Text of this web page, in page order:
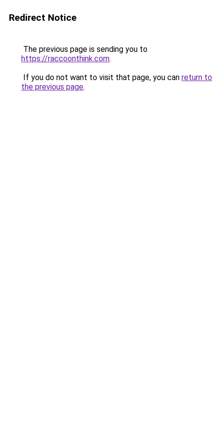
Redirect Notice
The previous page is sending you to
https://raccoonthink.com.
If you do not want to visit that page, you can return to
the previous page.